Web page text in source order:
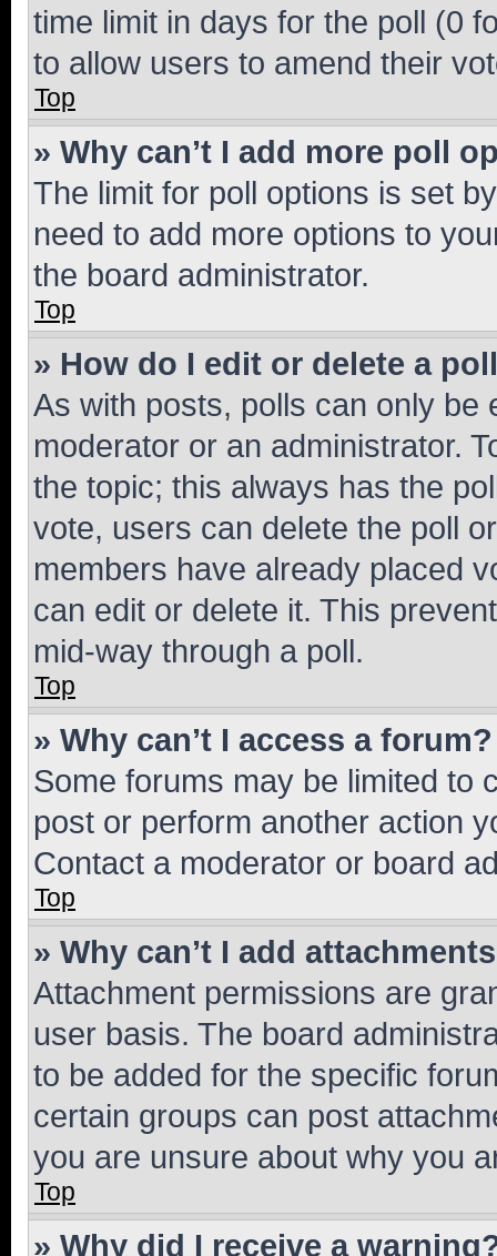
time limit in days for the poll (0
to allow users to amend their
Top
» Why can’t I add more poll
The limit for poll options is set
need to add more options to
the board administrator.
Top
» How do I edit or delete a
As with posts, polls can only be
moderator or an administrator.
the topic; this always has the
vote, users can delete the poll
members have already placed
can edit or delete it. This
mid-way through a poll.
Top
» Why can’t I access a forum?
Some forums may be limited to
post or perform another action
Contact a moderator or board
Top
» Why can’t I add
Attachment permissions are
user basis. The board
to be added for the specific
certain groups can post
you are unsure about why you
Top
» Why did I receive a